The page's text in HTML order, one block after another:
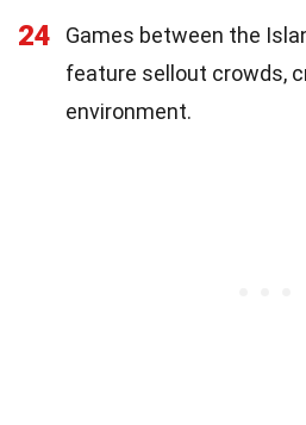
24
Games between the
feature sellout crowds,
environment.